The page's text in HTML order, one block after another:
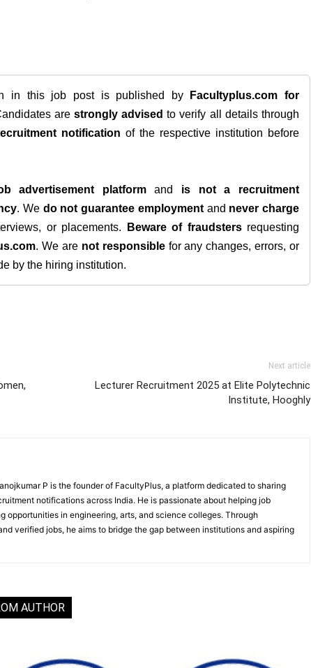
in this job post is published by Facultyplus.com for
are strongly advised to verify all details through
notification of the respective institution before
advertisement platformand is not a recruitment
. We do not guarantee employmentand never charge
or placements. Beware of fraudstersrequesting
. We are not responsiblefor any changes, errors, or
by the hiring institution.
Next article
Lecturer Recruitment 2025 at Elite Polytechnic
Institute, Hooghly
P is the founder of FacultyPlus, a platform dedicated to sharing
notifications across India. He is passionate about helping job
opportunities in engineering, arts, and science colleges. Through
verified jobs, he aims to bridge the gap between institutions and aspiring
AUTHOR